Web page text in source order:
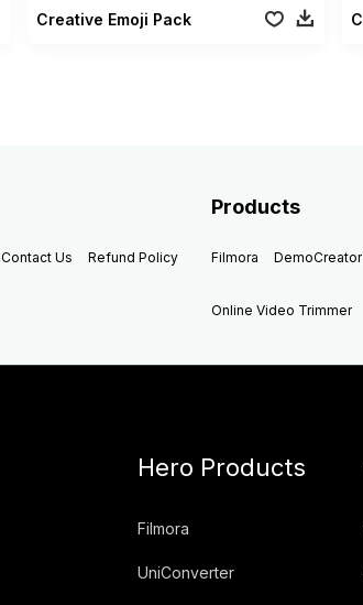
Creative Emoji Pack
Contact Us Refund Policy
Products
Filmora DemoCreator
Online Video Trimmer
Hero Products
Filmora
UniConverter